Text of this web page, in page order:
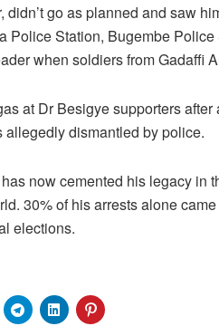
didn’t go as planned and saw
Police Station, Bugembe
when soldiers from Gadaffi
at Dr Besigye supporters
allegedly dismantled by police.
has now cemented his legacy
30% of his arrests alone
elections.